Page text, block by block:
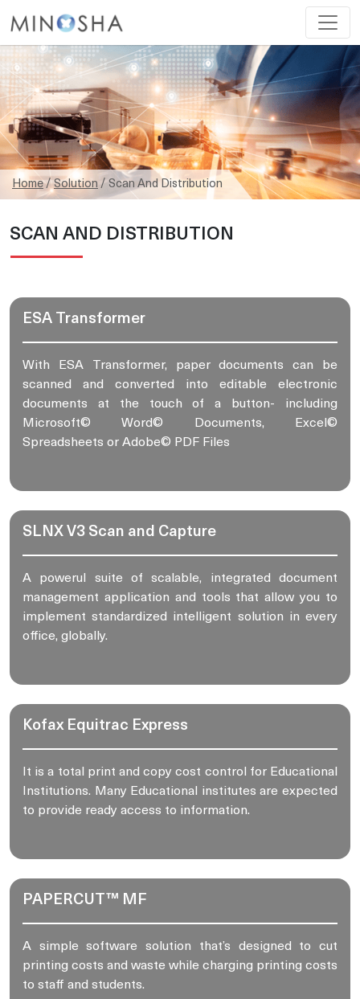
Home/Solution / Scan And Distribution
SCAN AND DISTRIBUTION
ESA Transformer
With ESA Transformer, paper documents can be
scanned and converted into editable electronic
documents at the touch of a button- including
Microsoft© Word© Documents, Excel©
Spreadsheets or Adobe© PDF Files
SLNX V3 Scan and Capture
A powerul suite of scalable, integrated document
management application and tools that allow you to
implement standardized intelligent solution in every
office, globally.
Kofax Equitrac Express
It is a total print and copy cost control for Educational
Institutions. Many Educational institutes are expected
to provide ready access to information.
PAPERCUT™ MF
A simple software solution that’s designed to cut
printing costs and waste while charging printing costs
to staff and students.